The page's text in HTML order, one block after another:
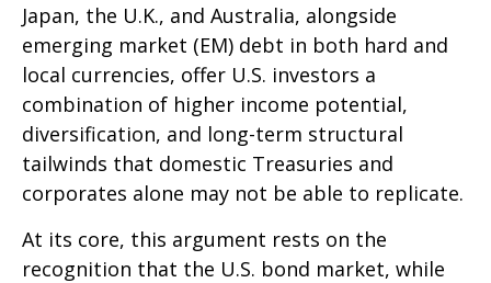
Japan, the U.K., and Australia, alongside
emerging market (EM) debt in both hard and
local currencies, offer U.S. investors a
combination of higher income potential,
diversification, and long-term structural
tailwinds that domestic Treasuries and
corporates alone may not be able to replicate.
At its core, this argument rests on the
recognition that the U.S. bond market, while